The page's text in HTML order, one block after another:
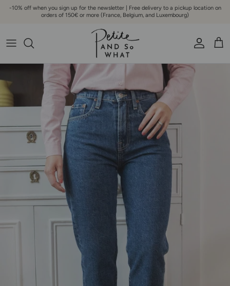
Go to content
-10% off when you sign up for the newsletter | Free delivery to a pickup location on
orders of 150€ or more (France, Belgium, and Luxembourg)
Account
Skip to product information